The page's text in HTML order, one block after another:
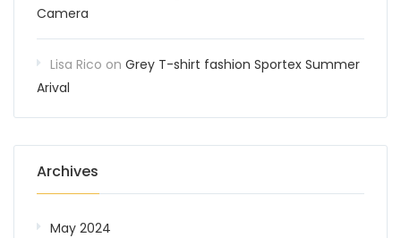
Camera
Lisa Rico on Grey T-shirt fashion Sportex Summer
Arival
Archives
May 2024